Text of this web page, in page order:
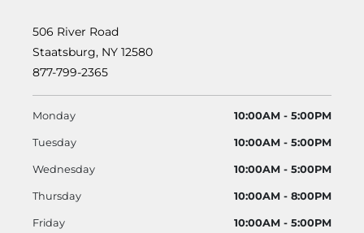
506 River Road
Staatsburg, NY 12580
877-799-2365
Monday 10:00AM - 5:00PM
Tuesday 10:00AM - 5:00PM
Wednesday 10:00AM - 5:00PM
Thursday 10:00AM - 8:00PM
Friday 10:00AM - 5:00PM